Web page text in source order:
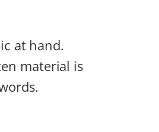
at hand.
material is